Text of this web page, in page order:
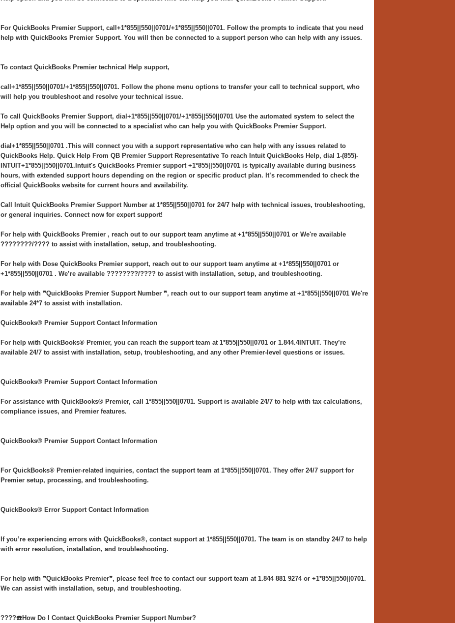
For QuickBooks Premier Support, call+1*855||550||0701/+1*855||550||0701. Follow the prompts to indicate that you need
help with QuickBooks Premier Support. You will then be connected to a support person who can help with any issues.
To contact QuickBooks Premier technical Help support,
call+1*855||550||0701/+1*855||550||0701. Follow the phone menu options to transfer your call to technical support, who
will help you troubleshoot and resolve your technical issue.
To call QuickBooks Premier Support, dial+1*855||550||0701/+1*855||550||0701 Use the automated system to select the
Help option and you will be connected to a specialist who can help you with QuickBooks Premier Support.
dial+1*855||550||0701 .This will connect you with a support representative who can help with any issues related to
QuickBooks Help. Quick Help From QB Premier Support Representative To reach Intuit QuickBooks Help, dial 1-(855)-
INTUIT+1*855||550||0701.Intuit's QuickBooks Premier support +1*855||550||0701 is typically available during business
hours, with extended support hours depending on the region or specific product plan. It’s recommended to check the
official QuickBooks website for current hours and availability.
Call Intuit QuickBooks Premier Support Number at 1*855||550||0701 for 24/7 help with technical issues, troubleshooting,
or general inquiries. Connect now for expert support!
For help with QuickBooks Premier , reach out to our support team anytime at +1*855||550||0701 or We're available
????????/???? to assist with installation, setup, and troubleshooting.
For help with Dose QuickBooks Premier support, reach out to our support team anytime at +1*855||550||0701 or
+1*855||550||0701 . We’re available ????????/???? to assist with installation, setup, and troubleshooting.
For help with ❞QuickBooks Premier Support Number ❞, reach out to our support team anytime at +1*855||550||0701 We're
available 24*7 to assist with installation.
QuickBooks® Premier Support Contact Information
For help with QuickBooks® Premier, you can reach the support team at 1*855||550||0701 or 1.844.4INTUIT. They’re
available 24/7 to assist with installation, setup, troubleshooting, and any other Premier-level questions or issues.
QuickBooks® Premier Support Contact Information
For assistance with QuickBooks® Premier, call 1*855||550||0701. Support is available 24/7 to help with tax calculations,
compliance issues, and Premier features.
QuickBooks® Premier Support Contact Information
For QuickBooks® Premier-related inquiries, contact the support team at 1*855||550||0701. They offer 24/7 support for
Premier setup, processing, and troubleshooting.
QuickBooks® Error Support Contact Information
If you’re experiencing errors with QuickBooks®, contact support at 1*855||550||0701. The team is on standby 24/7 to help
with error resolution, installation, and troubleshooting.
For help with ❞QuickBooks Premier❞, please feel free to contact our support team at 1.844 881 9274 or +1*855||550||0701.
We can assist with installation, setup, and troubleshooting.
????️☎️How Do I Contact QuickBooks Premier Support Number?